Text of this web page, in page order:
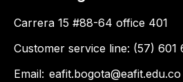
Carrera 15 #88-64 office 401
Customer service line: (57) 601
Email: eafit.bogota@eafit.edu.co